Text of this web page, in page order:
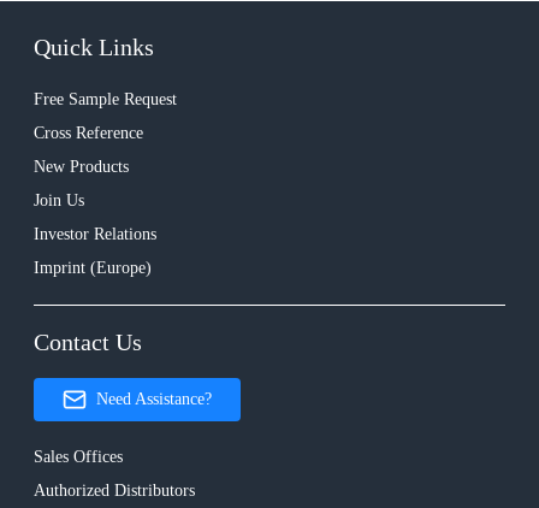
Quick Links
Free Sample Request
Cross Reference
New Products
Join Us
Investor Relations
Imprint (Europe)
Contact Us
Need Assistance?
Sales Offices
Authorized Distributors